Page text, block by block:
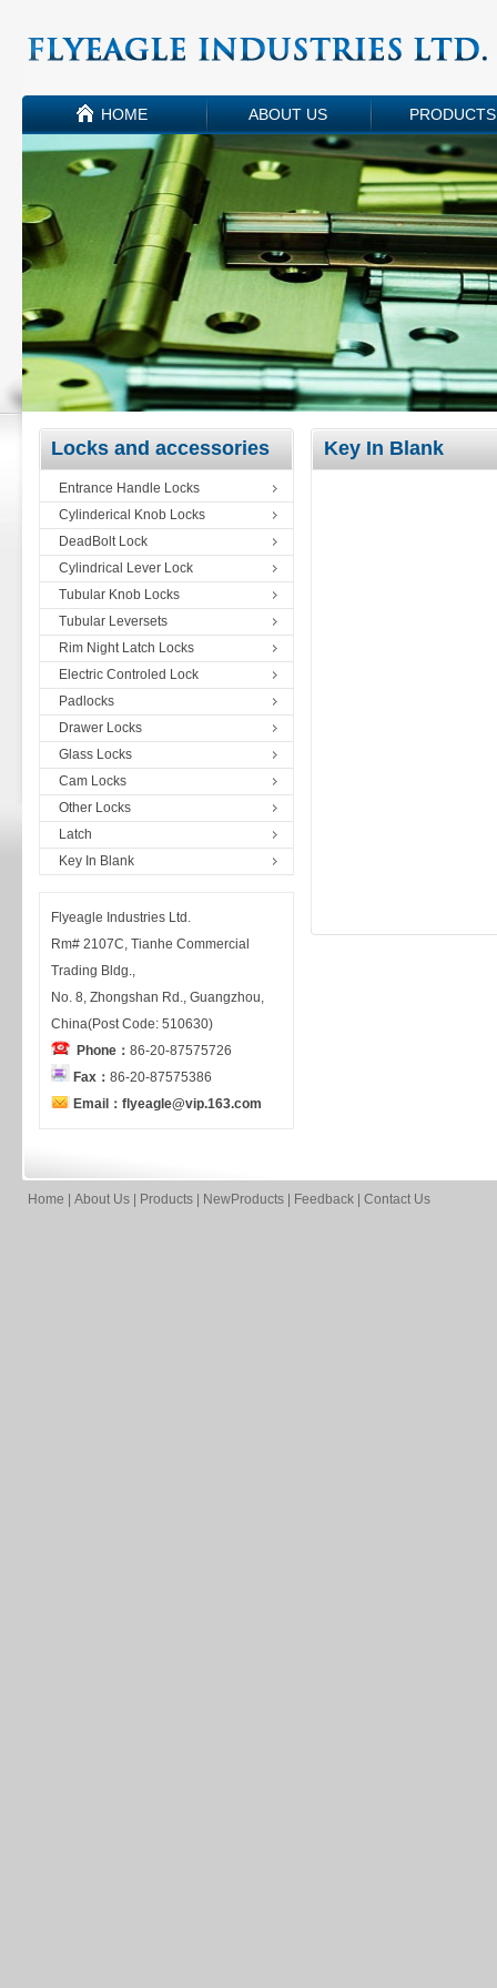
HOME ABOUT US PRODUCTS
Locks and accessories
Entrance Handle Locks
Cylinderical Knob Locks
DeadBolt Lock
Cylindrical Lever Lock
Tubular Knob Locks
Tubular Leversets
Rim Night Latch Locks
Electric Controled Lock
Padlocks
Drawer Locks
Glass Locks
Cam Locks
Other Locks
Latch
Key In Blank
Flyeagle Industries Ltd.
Rm# 2107C, Tianhe Commercial
Trading Bldg.,
No. 8, Zhongshan Rd., Guangzhou,
China(Post Code: 510630)
Phone： 86-20-87575726
Fax： 86-20-87575386
Email：flyeagle@vip.163.com
Key In Blank
Home About Us Products NewProducts Feedback Contact Us